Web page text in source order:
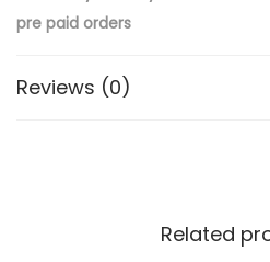
pre paid orders
Reviews (0)
Related